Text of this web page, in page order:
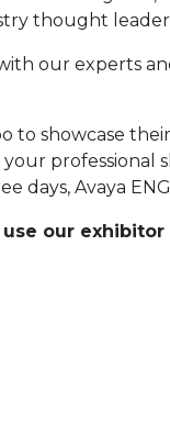
thought
our experts
to showcase
professional
Avaya
our exhibitor